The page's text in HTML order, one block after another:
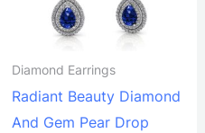
Diamond Earrings
Radiant Beauty Diamond
And Gem Pear Drop